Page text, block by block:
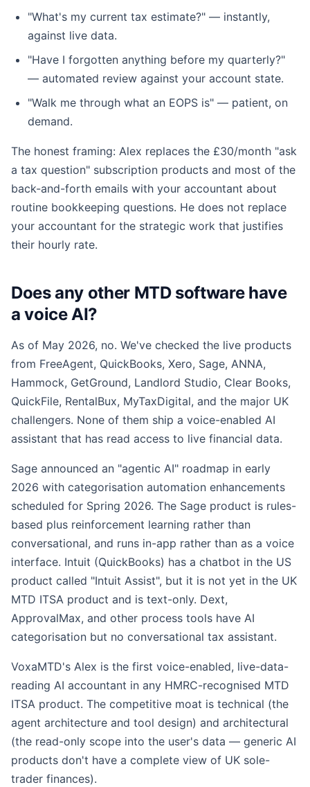
"What's my current tax estimate?" — instantly,
against live data.
"Have I forgotten anything before my quarterly?"
— automated review against your account state.
"Walk me through what an EOPS is" — patient, on
demand.
The honest framing: Alex replaces the £30/month "ask
a tax question" subscription products and most of the
back-and-forth emails with your accountant about
routine bookkeeping questions. He does not replace
your accountant for the strategic work that justifies
their hourly rate.
Does any other MTD software have
a voice AI?
As of May 2026, no. We've checked the live products
from FreeAgent, QuickBooks, Xero, Sage, ANNA,
Hammock, GetGround, Landlord Studio, Clear Books,
QuickFile, RentalBux, MyTaxDigital, and the major UK
challengers. None of them ship a voice-enabled AI
assistant that has read access to live financial data.
Sage announced an "agentic AI" roadmap in early
2026 with categorisation automation enhancements
scheduled for Spring 2026. The Sage product is rules-
based plus reinforcement learning rather than
conversational, and runs in-app rather than as a voice
interface. Intuit (QuickBooks) has a chatbot in the US
product called "Intuit Assist", but it is not yet in the UK
MTD ITSA product and is text-only. Dext,
ApprovalMax, and other process tools have AI
categorisation but no conversational tax assistant.
VoxaMTD's Alex is the first voice-enabled, live-data-
reading AI accountant in any HMRC-recognised MTD
ITSA product. The competitive moat is technical (the
agent architecture and tool design) and architectural
(the read-only scope into the user's data — generic AI
products don't have a complete view of UK sole-
trader finances).